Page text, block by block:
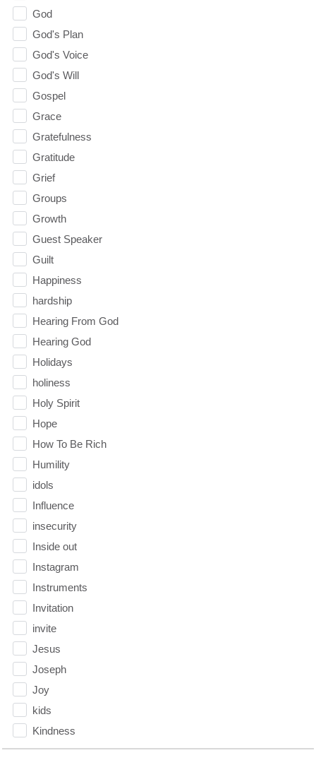
God
God's Plan
God's Voice
God's Will
Gospel
Grace
Gratefulness
Gratitude
Grief
Groups
Growth
Guest Speaker
Guilt
Happiness
hardship
Hearing From God
Hearing God
Holidays
holiness
Holy Spirit
Hope
How To Be Rich
Humility
idols
Influence
insecurity
Inside out
Instagram
Instruments
Invitation
invite
Jesus
Joseph
Joy
kids
Kindness
Leadership